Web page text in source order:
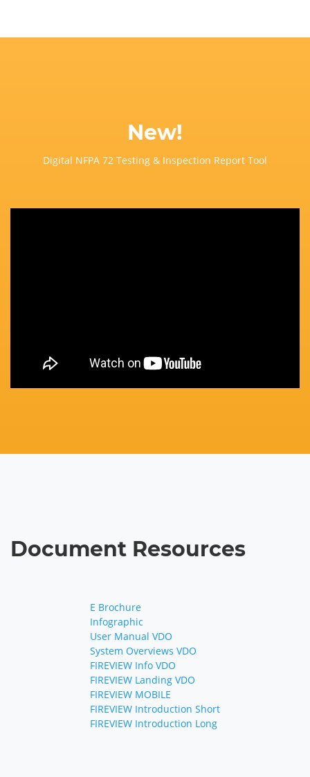
New!
Digital NFPA 72 Testing & Inspection Report Tool
Document Resources
E Brochure
Infographic
User Manual VDO
System Overviews VDO
FIREVIEW Info VDO
FIREVIEW Landing VDO
FIREVIEW MOBILE
FIREVIEW Introduction Short
FIREVIEW Introduction Long